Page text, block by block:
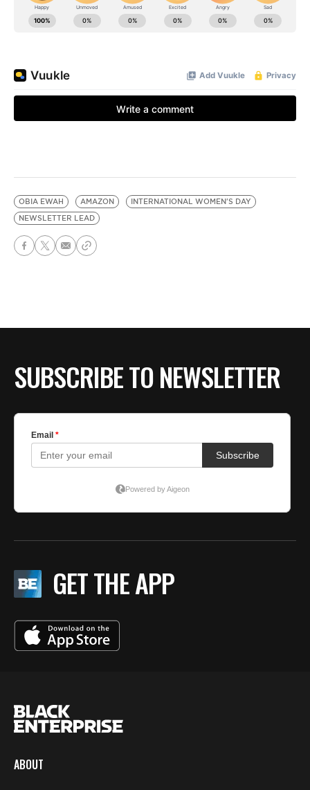
OBIA EWAH AMAZON
INTERNATIONAL WOMEN'S DAY
NEWSLETTER LEAD
SUBSCRIBE TO NEWSLETTER
GET THE APP
ABOUT